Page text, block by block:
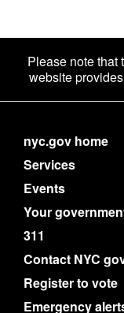
Please note that
website
nyc.gov home
Services
Events
Your
311
Contact NYC
Register to vote
Emergency